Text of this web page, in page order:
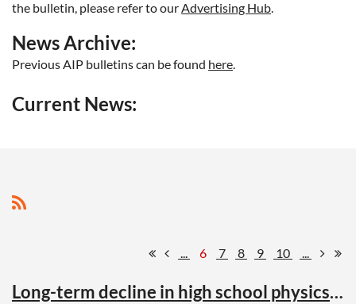
the bulletin, please refer to ourAdvertising Hub.
News Archive:
Previous AIP bulletins can be found here.
Current News:
... 6 7 8 9 10 ...
Long-term decline in high school physics participation: Year 12 Physics Participation Report Card